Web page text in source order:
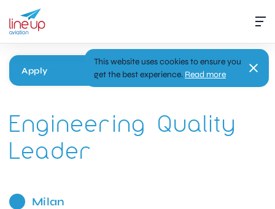
Apply
Engineering Quality
Leader
Milan
This website uses cookies to ensure you
get the best experience. Read more